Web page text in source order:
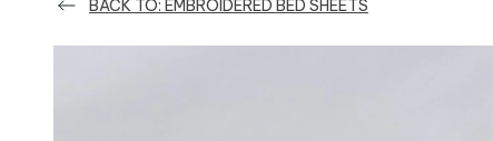
BACK TO: EMBROIDERED BED SHEETS